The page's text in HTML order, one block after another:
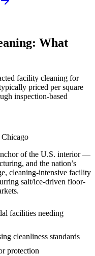
What
facility cleaning for
priced per square
inspection-based
of the U.S. interior —
and the nation’s
cleaning-intensive facility
salt/ice-driven floor-
facilities needing
cleanliness standards
protection